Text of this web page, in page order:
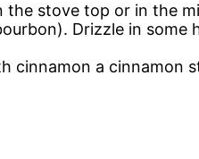
the stove top or in the
Drizzle in some
cinnamon a cinnamon